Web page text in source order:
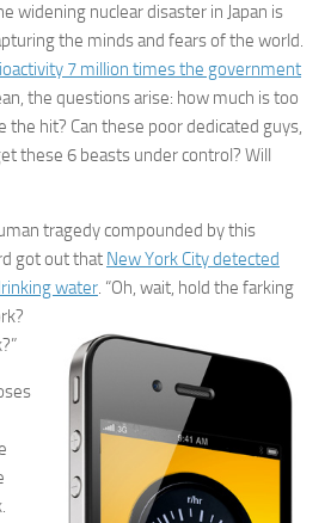
widening nuclear disaster in Japan is
the minds and fears of the world.
7 million times the government
the questions arise: how much is too
the hit? Can these poor dedicated guys,
these 6 beasts under control? Will
tragedy compounded by this
got out that New York City detected
water. “Oh, wait, hold the farking